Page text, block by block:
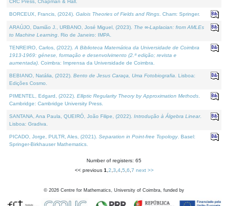
CRC Press, Chapman & Hall.
BORCEUX, Francis, (2024). Galois Theories of Fields and Rings . Cham: Springer.
ARAÚJO, Damião J., URBANO, José Miguel, (2023). The ∞-Laplacian: from AMLEs
to Machine Learning . Rio de Janeiro: IMPA.
TENREIRO, Carlos, (2022). A Biblioteca Matemática da Universidade de Coimbra
1913-1969: génese, formação e desenvolvimento (2.ª edição; revista e
aumentada) . Coimbra: Imprensa da Universidade de Coimbra.
BEBIANO, Natália, (2022). Bento de Jesus Caraça, Uma Fotobiografia . Lisboa:
Edições Cosmo.
PIMENTEL, Edgard, (2022). Elliptic Regularity Theory by Approximation Methods
Cambridge: Cambridge University Press.
SANTANA, Ana Paula, QUEIRÓ, João Filipe, (2022). Introdução à Álgebra Linear.
Lisboa: Gradiva.
PICADO, Jorge, PULTR, Ales, (2021). Separation in Point-free Topology. Basel:
Springer-Birkhauser Mathematics.
Number of registers: 65
<< previous 1 2 3 4, 5 6 7 next >>
© 2026 Centre for Mathematics, University of Coimbra, funded by